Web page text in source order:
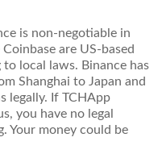
is non-negotiable in
are US-based
local laws. Binance has
Shanghai to Japan and
legally. If TCHApp
you have no legal
Your money could be